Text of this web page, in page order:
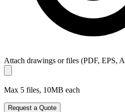
Attach drawings or files (PDF, EPS,
Max 5 files, 10MB each
Request a Quote